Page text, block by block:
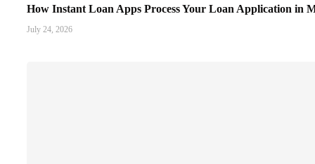
How Instant Loan Apps Process Your Loan Application in
July 24, 2026